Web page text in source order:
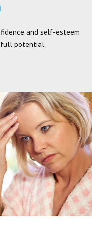
and self-esteem
potential.